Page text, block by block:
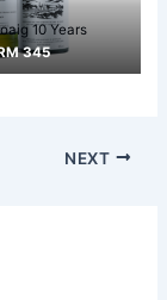
10 Years
345
NEXT